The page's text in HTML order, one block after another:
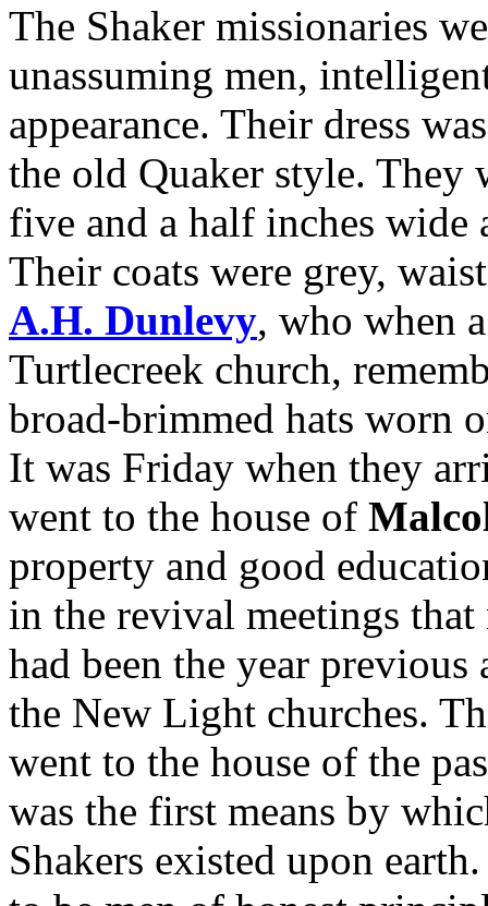
The Shaker missionaries
unassuming men,
appearance. Their dress
the old Quaker style.
five and a half inches wide
Their coats were grey,
A.H. Dunlevy, who when
Turtlecreek church,
broad-brimmed hats worn
It was Friday when they
went to the house of
property and good
in the revival meetings
had been the year
the New Light churches.
went to the house of the
was the first means by
Shakers existed upon